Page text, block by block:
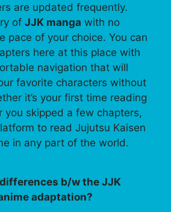
are updated frequently.
of JJK manga with no
pace of your choice. You can
here at this place with
navigation that will
favorite characters without
it’s your first time reading
you skipped a few chapters,
to read Jujutsu Kaisen
in any part of the world.
b/w the JJK
adaptation?